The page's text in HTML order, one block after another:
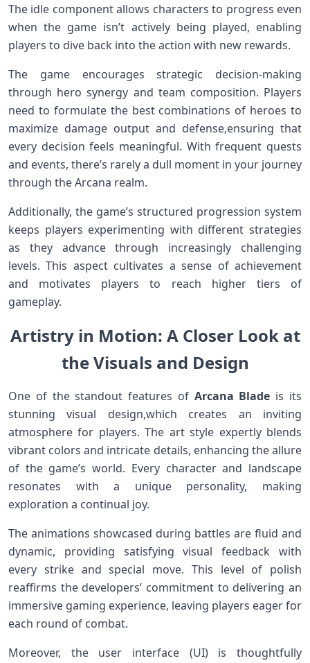
The‍ idle component⁢ allows characters to progress even
when ⁢the game⁢ isn’t actively being ‍played,‍ enabling
players to dive back into the action with ⁣new rewards.
The game encourages strategic decision-making
through hero synergy and team composition. Players
‍need ⁤to formulate the best combinations of heroes to
maximize damage output and defense,ensuring that
every decision ‌feels⁢ meaningful. With frequent quests
and events, there’s rarely a dull moment in your journey
through the Arcana realm.
Additionally, the game’s structured progression system⁢
keeps players experimenting⁣ with different strategies
as they advance through increasingly challenging‍
levels. This aspect cultivates a sense of achievement
and‌ motivates players‌ to reach higher tiers of⁢
gameplay.
Artistry in Motion: ⁢A ‌Closer Look at
the ‌Visuals and Design
One of the standout features of Arcana Blade is its
stunning visual design,which creates an inviting
atmosphere for players. The art style ⁣expertly blends
vibrant colors and intricate details, enhancing the allure
of the game’s world. Every character and landscape
resonates with a unique personality,‌ making
exploration a continual joy.
The animations showcased during battles are fluid and
dynamic, providing satisfying visual feedback ‍with
every ‌strike and special move. This level of polish
reaffirms the developers’ commitment to delivering an
immersive ⁣gaming experience, leaving players eager for
each round‍ of combat.
Moreover, the user interface (UI) is thoughtfully